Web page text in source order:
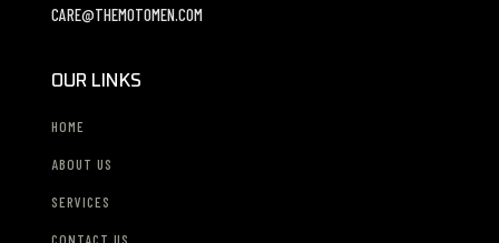
CARE@THEMOTOMEN.COM
OUR LINKS
HOME
ABOUT US
SERVICES
CONTACT US